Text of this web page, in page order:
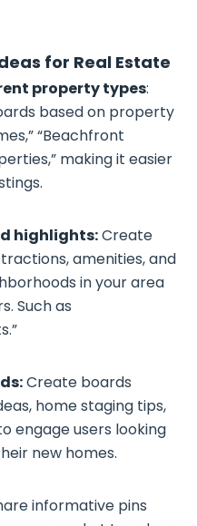
for Real Estate
property types:
based on property
“Beachfront
making it easier
highlights:Create
amenities, and
in your area
Such as
Create boards
home staging tips,
engage users looking
new homes.
informative pins